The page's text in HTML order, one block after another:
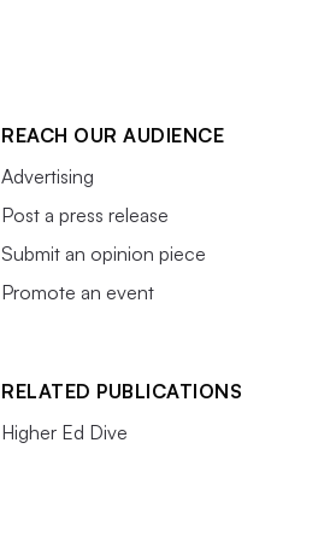
REACH OUR AUDIENCE
Advertising
Post a press release
Submit an opinion piece
Promote an event
RELATED PUBLICATIONS
Higher Ed Dive